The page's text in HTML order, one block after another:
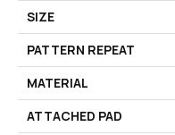
SIZE
PATTERN REPEAT
MATERIAL
ATTACHED PAD